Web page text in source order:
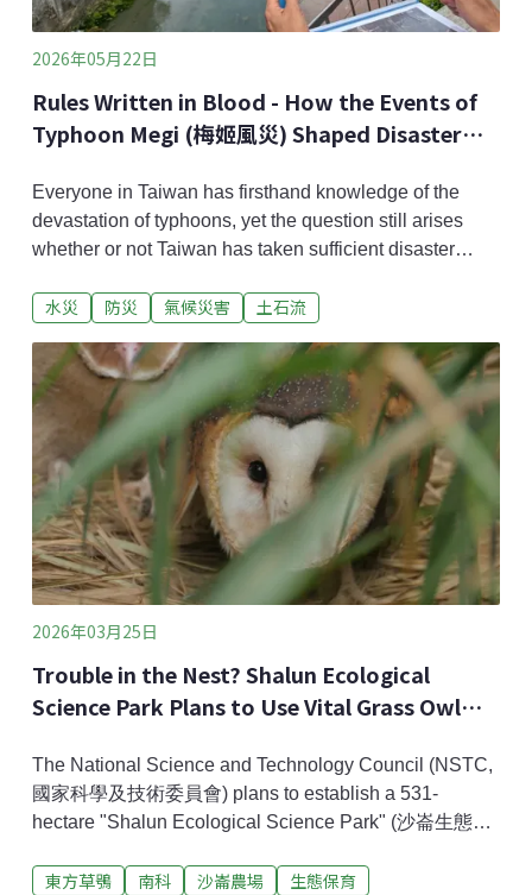
2026年05月22日
Rules Written in Blood - How the Events of
Typhoon Megi (梅姬風災) Shaped Disaster
Everyone in Taiwan has firsthand knowledge of the
devastation of typhoons, yet the question still arises
whether or not Taiwan has taken sufficient disaster
(梅姬颱風) devastated Su'ao Township in ​​Yilan, with
mudslides, resulting in the deaths of 38 people. In
Subei Village, where the famous
水災 防災 氣候災害 土石流
2026年03月25日
Trouble in the Nest? Shalun Ecological
Science Park Plans to Use Vital Grass Owl
The National Science and Technology Council (NSTC,
國家科學及技術委員會) plans to establish a 531-
hectare "Shalun Ecological Science Park" (沙崙生態科
Greater Southern Taiwan’s new Silicon Valley.
東方草鴞 南科 沙崙農場 生態保育